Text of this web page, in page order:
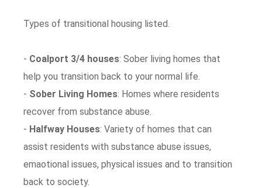
Types of transitional housing listed.
- Coalport 3/4 houses: Sober living homes that
help you transition back to your normal life.
- Sober Living Homes: Homes where residents
recover from substance abuse.
- Halfway Houses: Variety of homes that can
assist residents with substance abuse issues,
emaotional issues, physical issues and to transition
back to society.